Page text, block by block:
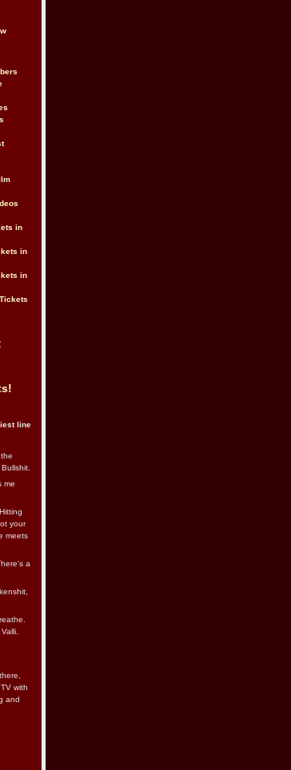
in
in
in
line
me
your
meets
a
with
and